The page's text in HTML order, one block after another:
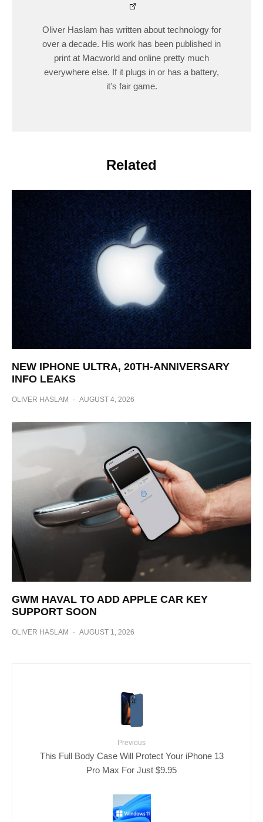
Oliver Haslam has written about technology for
over a decade. His work has been published in
print at Macworld and online pretty much
everywhere else. If it plugs in or has a battery,
it's fair game.
Related
NEW IPHONE ULTRA, 20TH-ANNIVERSARY
INFO LEAKS
OLIVER HASLAM · AUGUST 4, 2026
GWM HAVAL TO ADD APPLE CAR KEY
SUPPORT SOON
OLIVER HASLAM · AUGUST 1, 2026
Previous
This Full Body Case Will Protect Your iPhone 13
Pro Max For Just $9.95